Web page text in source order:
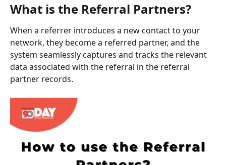
What is the Referral Partners?
When a referrer introduces a new contact to your
network, they become a referred partner, and the
system seamlessly captures and tracks the relevant
data associated with the referral in the referral
partner records.